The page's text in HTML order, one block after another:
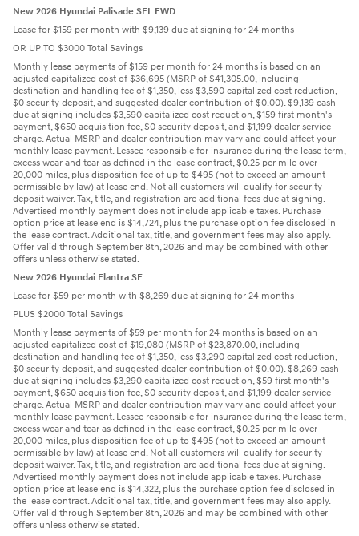
New 2026 Hyundai Palisade SEL FWD
Lease for $159 per month with $9,139 due at signing for 24 months
OR UP TO $3000 Total Savings
Monthly lease payments of $159 per month for 24 months is based on an
adjusted capitalized cost of $36,695 (MSRP of $41,305.00, including
destination and handling fee of $1,350, less $3,590 capitalized cost reduction,
$0 security deposit, and suggested dealer contribution of $0.00). $9,139 cash
due at signing includes $3,590 capitalized cost reduction, $159 first month's
payment, $650 acquisition fee, $0 security deposit, and $1,199 dealer service
charge. Actual MSRP and dealer contribution may vary and could affect your
monthly lease payment. Lessee responsible for insurance during the lease term,
excess wear and tear as defined in the lease contract, $0.25 per mile over
20,000 miles, plus disposition fee of up to $495 (not to exceed an amount
permissible by law) at lease end. Not all customers will qualify for security
deposit waiver. Tax, title, and registration are additional fees due at signing.
Advertised monthly payment does not include applicable taxes. Purchase
option price at lease end is $14,724, plus the purchase option fee disclosed in
the lease contract. Additional tax, title, and government fees may also apply.
Offer valid through September 8th, 2026 and may be combined with other
offers unless otherwise stated.
New 2026 Hyundai Elantra SE
Lease for $59 per month with $8,269 due at signing for 24 months
PLUS $2000 Total Savings
Monthly lease payments of $59 per month for 24 months is based on an
adjusted capitalized cost of $19,080 (MSRP of $23,870.00, including
destination and handling fee of $1,350, less $3,290 capitalized cost reduction,
$0 security deposit, and suggested dealer contribution of $0.00). $8,269 cash
due at signing includes $3,290 capitalized cost reduction, $59 first month's
payment, $650 acquisition fee, $0 security deposit, and $1,199 dealer service
charge. Actual MSRP and dealer contribution may vary and could affect your
monthly lease payment. Lessee responsible for insurance during the lease term,
excess wear and tear as defined in the lease contract, $0.25 per mile over
20,000 miles, plus disposition fee of up to $495 (not to exceed an amount
permissible by law) at lease end. Not all customers will qualify for security
deposit waiver. Tax, title, and registration are additional fees due at signing.
Advertised monthly payment does not include applicable taxes. Purchase
option price at lease end is $14,322, plus the purchase option fee disclosed in
the lease contract. Additional tax, title, and government fees may also apply.
Offer valid through September 8th, 2026 and may be combined with other
offers unless otherwise stated.